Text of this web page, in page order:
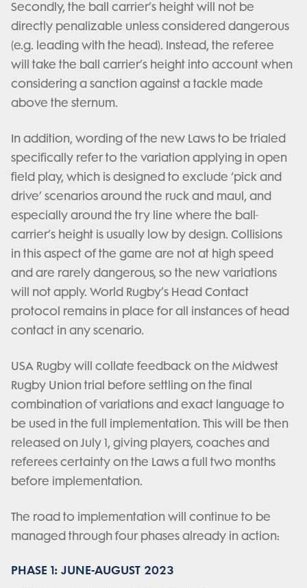
Secondly, the ball carrier’s height will not be
directly penalizable unless considered dangerous
(e.g. leading with the head). Instead, the referee
will take the ball carrier’s height into account when
considering a sanction against a tackle made
above the sternum.
In addition, wording of the new Laws to be trialed
specifically refer to the variation applying in open
field play, which is designed to exclude ‘pick and
drive’ scenarios around the ruck and maul, and
especially around the try line where the ball-
carrier’s height is usually low by design. Collisions
in this aspect of the game are not at high speed
and are rarely dangerous, so the new variations
will not apply. World Rugby’s Head Contact
protocol remains in place for all instances of head
contact in any scenario.
USA Rugby will collate feedback on the Midwest
Rugby Union trial before settling on the final
combination of variations and exact language to
be used in the full implementation. This will be then
released on July 1, giving players, coaches and
referees certainty on the Laws a full two months
before implementation.
The road to implementation will continue to be
managed through four phases already in action:
PHASE 1: JUNE-AUGUST 2023